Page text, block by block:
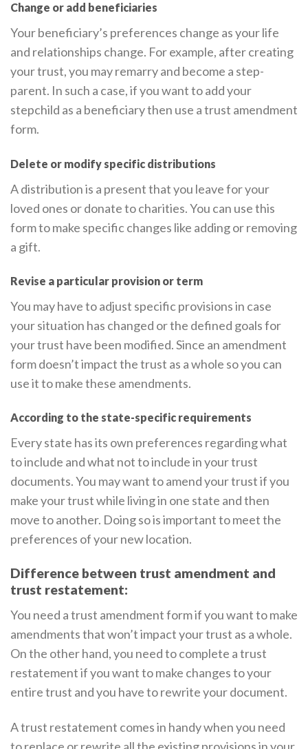
Change or add beneficiaries
Your beneficiary’s preferences change as your life
and relationships change. For example, after creating
your trust, you may remarry and become a step-
parent. In such a case, if you want to add your
stepchild as a beneficiary then use a trust amendment
form.
Delete or modify specific distributions
A distribution is a present that you leave for your
loved ones or donate to charities. You can use this
form to make specific changes like adding or removing
a gift.
Revise a particular provision or term
You may have to adjust specific provisions in case
your situation has changed or the defined goals for
your trust have been modified. Since an amendment
form doesn’t impact the trust as a whole so you can
use it to make these amendments.
According to the state-specific requirements
Every state has its own preferences regarding what
to include and what not to include in your trust
documents. You may want to amend your trust if you
make your trust while living in one state and then
move to another. Doing so is important to meet the
preferences of your new location.
Difference between trust amendment and
trust restatement:
You need a trust amendment form if you want to make
amendments that won’t impact your trust as a whole.
On the other hand, you need to complete a trust
restatement if you want to make changes to your
entire trust and you have to rewrite your document.
A trust restatement comes in handy when you need